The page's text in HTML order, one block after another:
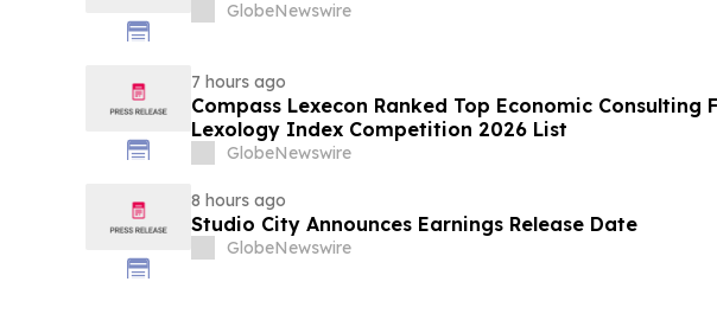
GlobeNewswire
7 hours ago
Compass Lexecon Ranked Top Economic Consulting
Lexology Index Competition 2026 List
GlobeNewswire
8 hours ago
Studio City Announces Earnings Release Date
GlobeNewswire